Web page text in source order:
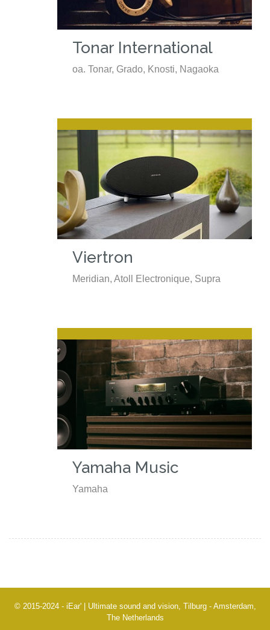
Tonar International
oa. Tonar, Grado, Knosti, Nagaoka
Viertron
Meridian, Atoll Electronique, Supra
Yamaha Music
Yamaha
© 2015-2024 - iEar' | Ultimate sound and vision, Tilburg - Amsterdam,
The Netherlands